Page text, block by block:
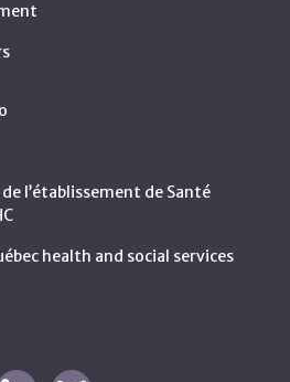
l’établissement de Santé
health and social services